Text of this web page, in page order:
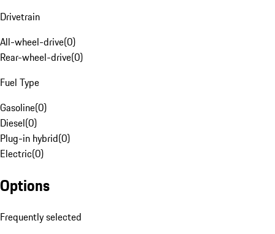
Drivetrain
All-wheel-drive(0)
Rear-wheel-drive(0)
Fuel Type
Gasoline(0)
Diesel(0)
Plug-in hybrid(0)
Electric(0)
Options
Frequently selected